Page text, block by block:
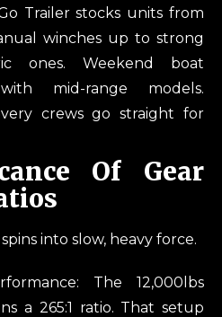
Trailer stocks units from
winches up to strong
ones. Weekend boat
mid-range models.
crews go straight for
Of Gear
into slow, heavy force.
The 12,000lbs
a 265:1 ratio. That setup